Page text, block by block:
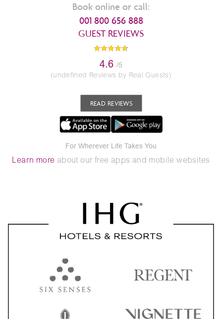
Book online or call:
001 800 656 888
GUEST REVIEWS
4.6 /5
(undefined Reviews by Real Guests)
READ REVIEWS
For Wherever Life Takes You
Learn more about our free apps and mobile websites